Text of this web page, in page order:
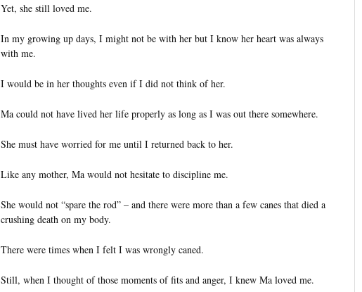
Yet, she still loved me.
In my growing up days, I might not be with her but I know her heart was always
with me.
I would be in her thoughts even if I did not think of her.
Ma could not have lived her life properly as long as I was out there somewhere.
She must have worried for me until I returned back to her.
Like any mother, Ma would not hesitate to discipline me.
She would not “spare the rod” – and there were more than a few canes that died a
crushing death on my body.
There were times when I felt I was wrongly caned.
Still, when I thought of those moments of fits and anger, I knew Ma loved me.